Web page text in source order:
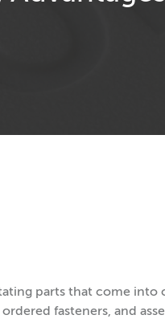
parts that come
fasteners, and